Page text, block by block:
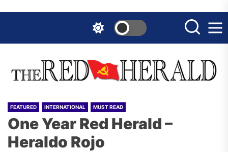
the
FEATURED INTERNATIONAL MUST READ
One Year Red Herald –
Heraldo Rojo